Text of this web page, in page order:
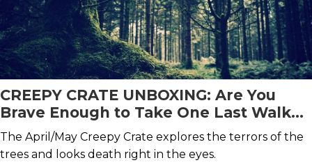
CREEPY CRATE UNBOXING: Are You
Brave Enough to Take One Last Walk
With Us Through the Woods?
The April/May Creepy Crate explores the terrors of the
trees and looks death right in the eyes.